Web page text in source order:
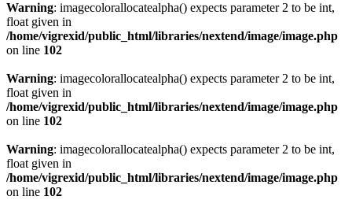
Warning: imagecolorallocatealpha() expects parameter 2 to be int,
float given in
/home/vigrexid/public_html/libraries/nextend/image/image.php
on line 102
Warning: imagecolorallocatealpha() expects parameter 2 to be int,
float given in
/home/vigrexid/public_html/libraries/nextend/image/image.php
on line 102
Warning: imagecolorallocatealpha() expects parameter 2 to be int,
float given in
/home/vigrexid/public_html/libraries/nextend/image/image.php
on line 102